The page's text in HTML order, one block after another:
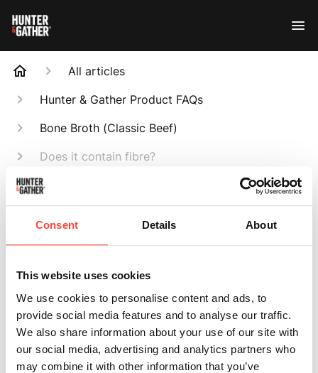
Consent Details About
This website uses cookies
We use cookies to personalise content and ads, to
provide social media features and to analyse our traffic.
We also share information about your use of our site with
our social media, advertising and analytics partners who
may combine it with other information that you’ve
All articles
Hunter & Gather Product FAQs
Bone Broth (Classic Beef)
Does it contain fibre?
Search
Does it contain
fibre?
Updated 6 months ago